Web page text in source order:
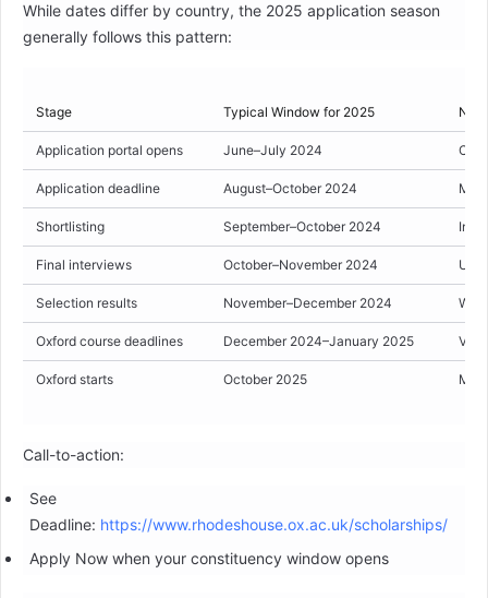
While dates differ by country, the 2025 application season
generally follows this pattern:
Stage Typical Window for 2025
Application portal opens June–July 2024
Application deadline August–October 2024
Shortlisting September–October 2024
Final interviews October–November 2024
Selection results November–December 2024
Oxford course deadlines December 2024–January 2025
Oxford starts October 2025
Call-to-action:
See
Deadline: https://www.rhodeshouse.ox.ac.uk/scholarships/
Apply Now when your constituency window opens